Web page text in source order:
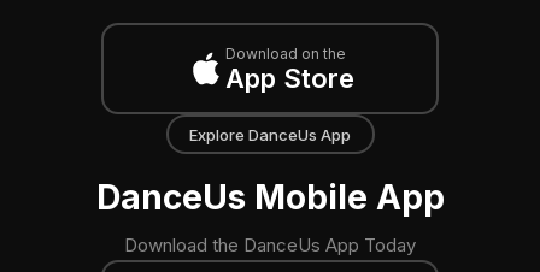
Download on the
App Store
Explore DanceUs App
DanceUs Mobile App
Download the DanceUs App Today